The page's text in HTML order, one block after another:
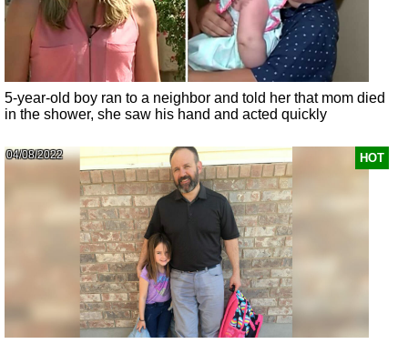
5-year-old boy ran to a neighbor and told her that mom died
in the shower, she saw his hand and acted quickly
HOT
04/08/2022